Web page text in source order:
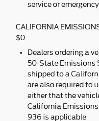
service or
CALIFORNIA
$0
Dealers ordering a
50-State Emissions
shipped to a
are also required to
either that the
California
936 is applicable